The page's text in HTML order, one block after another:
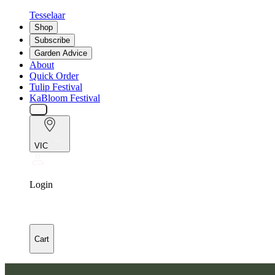
Tesselaar
Shop
Subscribe
Garden Advice
About
Quick Order
Tulip Festival
KaBloom Festival
VIC
Login
Cart